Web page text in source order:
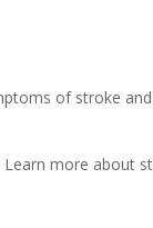
of stroke
more about